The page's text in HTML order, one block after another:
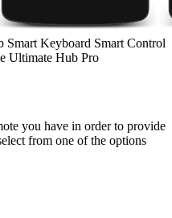
Smart Keyboard Smart Control
Ultimate Hub Pro
you have in order to provide
from one of the options